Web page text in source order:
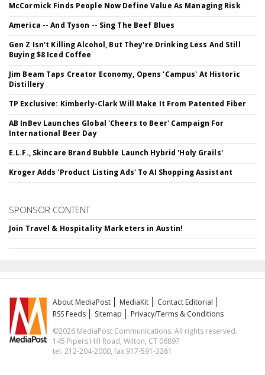
McCormick Finds People Now Define Value As Managing Risk
America -- And Tyson -- Sing The Beef Blues
Gen Z Isn't Killing Alcohol, But They're Drinking Less And Still
Buying $8 Iced Coffee
Jim Beam Taps Creator Economy, Opens 'Campus' At Historic
Distillery
TP Exclusive: Kimberly-Clark Will Make It From Patented Fiber
AB InBev Launches Global 'Cheers to Beer' Campaign For
International Beer Day
E.L.F., Skincare Brand Bubble Launch Hybrid 'Holy Grails'
Kroger Adds 'Product Listing Ads' To AI Shopping Assistant
SPONSOR CONTENT
Join Travel & Hospitality Marketers in Austin!
About MediaPost MediaKit
Contact Editorial
RSS Feeds
Sitemap
Privacy/Terms & Conditions
©2026 MediaPost Communications. All rights reserved.
145 Pipers Hill Road, Wilton, CT 06897
tel. 212-204-2000, fax 917-591-3261